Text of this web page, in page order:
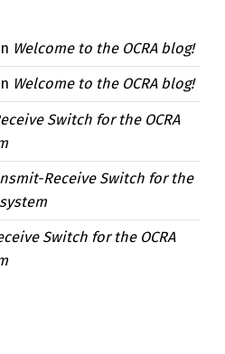
Welcome to the OCRA blog!
Welcome to the OCRA blog!
Switch for the OCRA
Receive Switch for the
Switch for the OCRA